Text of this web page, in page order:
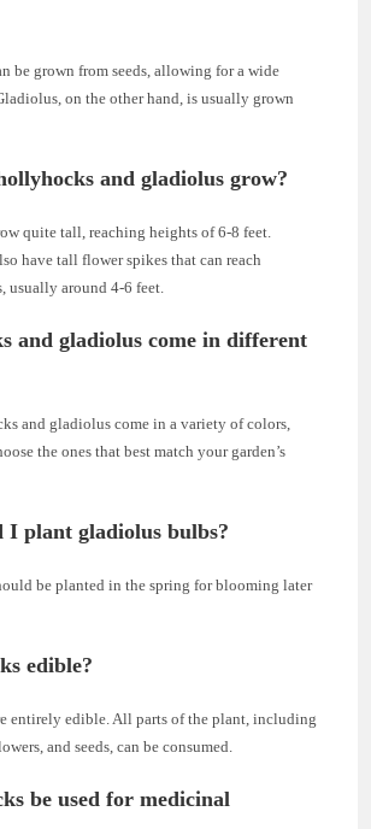
be grown from seeds, allowing for a wide
on the other hand, is usually grown
and gladiolus grow?
quite tall, reaching heights of 6-8 feet.
have tall flower spikes that can reach
usually around 4-6 feet.
and gladiolus come in different
and gladiolus come in a variety of colors,
the ones that best match your garden’s
I plant gladiolus bulbs?
be planted in the spring for blooming later
edible?
entirely edible. All parts of the plant, including
and seeds, can be consumed.
be used for medicinal